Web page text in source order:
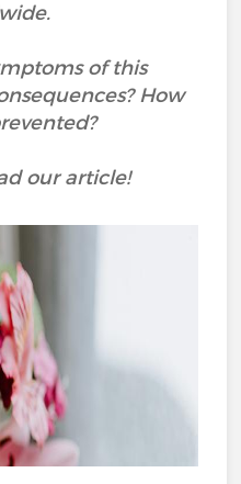
of this
How
our article!